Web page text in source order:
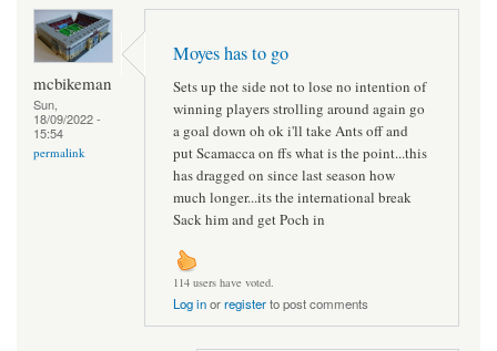
mcbikeman
Sun,
18/09/2022 -
15:54
permalink
Moyes has to go
Sets up the side not to lose no intention of
winning players strolling around again go
a goal down oh ok i'll take Ants off and
put Scamacca on ffs what is the point...this
has dragged on since last season how
much longer...its the international break
Sack him and get Poch in
114 users have voted.
Log inorregisterto post comments